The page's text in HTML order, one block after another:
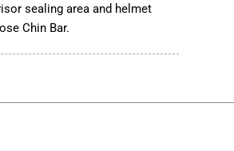
sealing area and helmet
Chin Bar.